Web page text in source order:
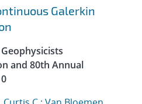
Galerkin
and 80th Annual